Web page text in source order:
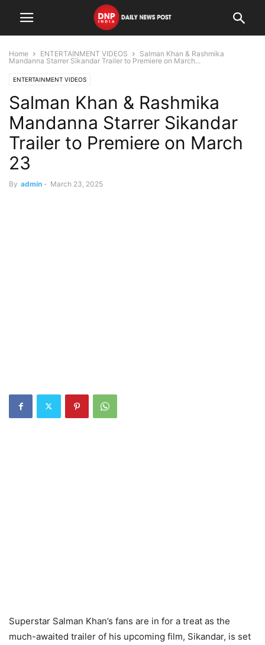
Home ENTERTAINMENT VIDEOS
Salman Khan & Rashmika
Mandanna Starrer Sikandar Trailer to Premiere on March...
ENTERTAINMENT VIDEOS
Salman Khan & Rashmika
Mandanna Starrer Sikandar
Trailer to Premiere on March
23
By admin - March 23, 2025
Superstar Salman Khan’s fans are in for a treat as the
much-awaited trailer of his upcoming film, Sikandar, is set